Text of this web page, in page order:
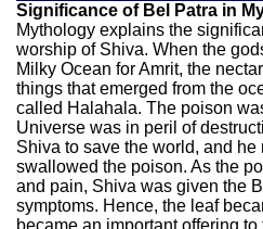
Significance of Bel Patra in
Mythology explains the
worship of Shiva. When the
Milky Ocean for Amrit, the
things that emerged from the
called Halahala. The poison
Universe was in peril of
Shiva to save the world, and
swallowed the poison. As the
and pain, Shiva was given the
symptoms. Hence, the leaf
became an important offering to